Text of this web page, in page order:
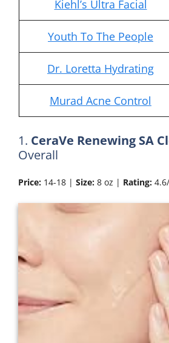
Kiehl’s Ultra Facial
Youth To The People
Dr. Loretta Hydrating
Murad Acne Control
1. CeraVe Renewing SA
Overall
Price: 14-18 | Size: 8 oz | Rating: